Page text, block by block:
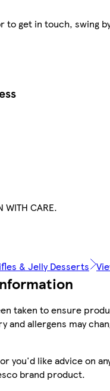
get in touch, swing by
WITH CARE.
& Jelly Desserts
taken to ensure
allergens may
you'd like advice on
brand product.